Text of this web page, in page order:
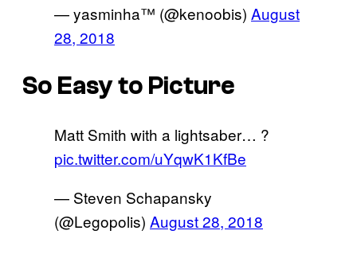
— yasminha™ (@kenoobis) August
28, 2018
So Easy to Picture
Matt Smith with a lightsaber… ?
pic.twitter.com/uYqwK1KfBe
— Steven Schapansky
(@Legopolis) August 28, 2018